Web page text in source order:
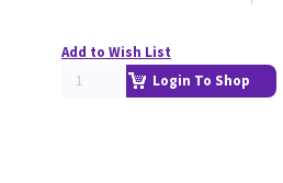
Add to Wish List
Login To Shop